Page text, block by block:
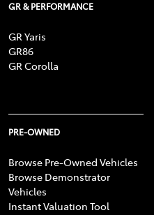
GR & PERFORMANCE
GR Yaris
GR86
GR Corolla
PRE-OWNED
Browse Pre-Owned Vehicles
Browse Demonstrator
Vehicles
Instant Valuation Tool